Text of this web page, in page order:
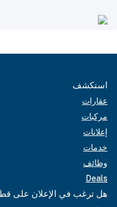
استكشف
عقارات
مركبات
إعلانات
خدمات
وظائف
Deals
هل ترغب في الإعلان على